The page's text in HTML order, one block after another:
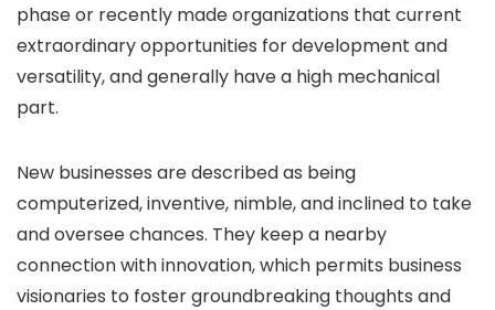
phase or recently made organizations that current
extraordinary opportunities for development and
versatility, and generally have a high mechanical
part.
New businesses are described as being
computerized, inventive, nimble, and inclined to take
and oversee chances. They keep a nearby
connection with innovation, which permits business
visionaries to foster groundbreaking thoughts and